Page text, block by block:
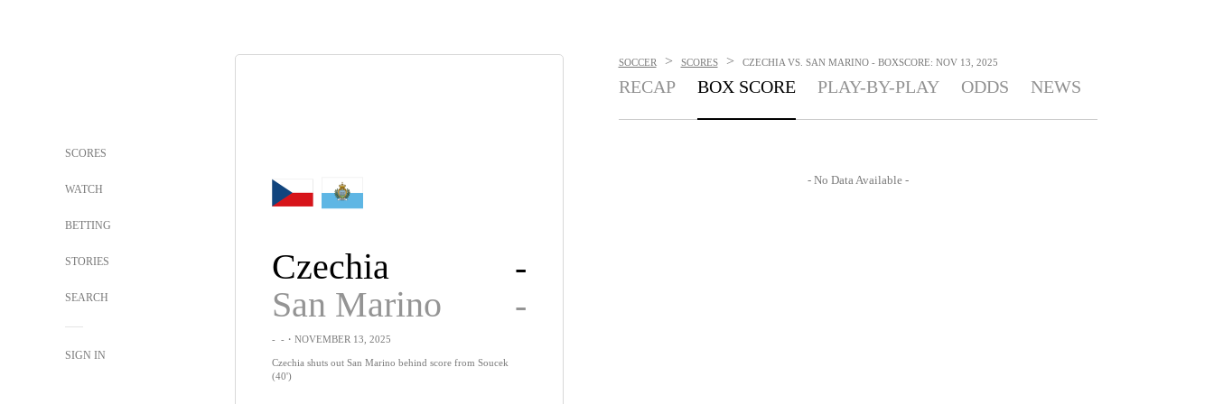
SCORES
WATCH
BETTING
STORIES
SEARCH
SIGN IN
Czechia
-
San Marino
-
- -・NOVEMBER 13, 2025
Czechia shuts out San Marino behind score from Soucek
(40')
SOCCER > SCORES > CZECHIA VS. SAN MARINO - BOXSCORE: NOV 13, 2025
RECAP BOX SCORE PLAY-BY-PLAY ODDS NEWS
- No Data Available -